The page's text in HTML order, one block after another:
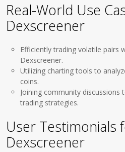
Real-World Use
Dexscreener
Efficiently trading volatile pairs
Dexscreener.
Utilizing charting tools to
coins.
Joining community discussions
trading strategies.
User Testimonials
Dexscreener